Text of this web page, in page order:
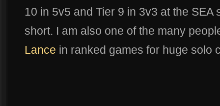
10 in 5v5 and Tier 9 in 3v3 at the SEA
short. I am also one of the many
Lance in ranked games for huge solo